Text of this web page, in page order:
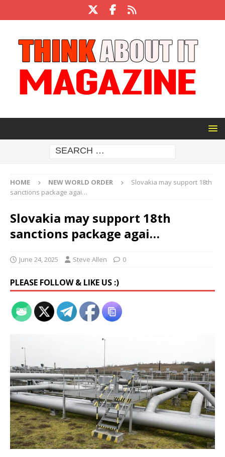
HOME NEW WORLD ORDER
Slovakia may support 18th
sanctions package agai…
Slovakia may support 18th
sanctions package agai…
June 24, 2025 Steve Allen 0
PLEASE FOLLOW & LIKE US :)